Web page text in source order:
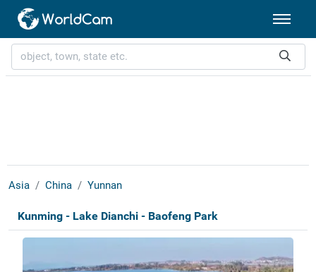
Asia China Yunnan
Kunming - Lake Dianchi - Baofeng Park